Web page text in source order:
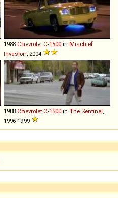
1988 Chevrolet C-1500 in Mischief
Invasion, 2004
1988 Chevrolet C-1500 in The Sentinel,
1996-1999